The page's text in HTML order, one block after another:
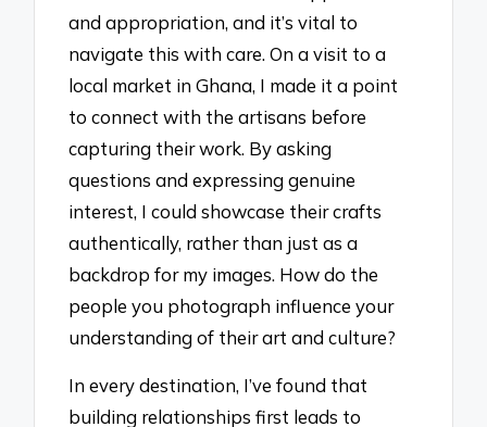
and appropriation, and it’s vital to
navigate this with care. On a visit to a
local market in Ghana, I made it a point
to connect with the artisans before
capturing their work. By asking
questions and expressing genuine
interest, I could showcase their crafts
authentically, rather than just as a
backdrop for my images. How do the
people you photograph influence your
understanding of their art and culture?
In every destination, I’ve found that
building relationships first leads to